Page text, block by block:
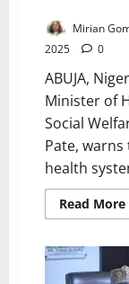
Mirian
2025
0
ABUJA,
Minister of
Social
Pate, warns
health
Read More